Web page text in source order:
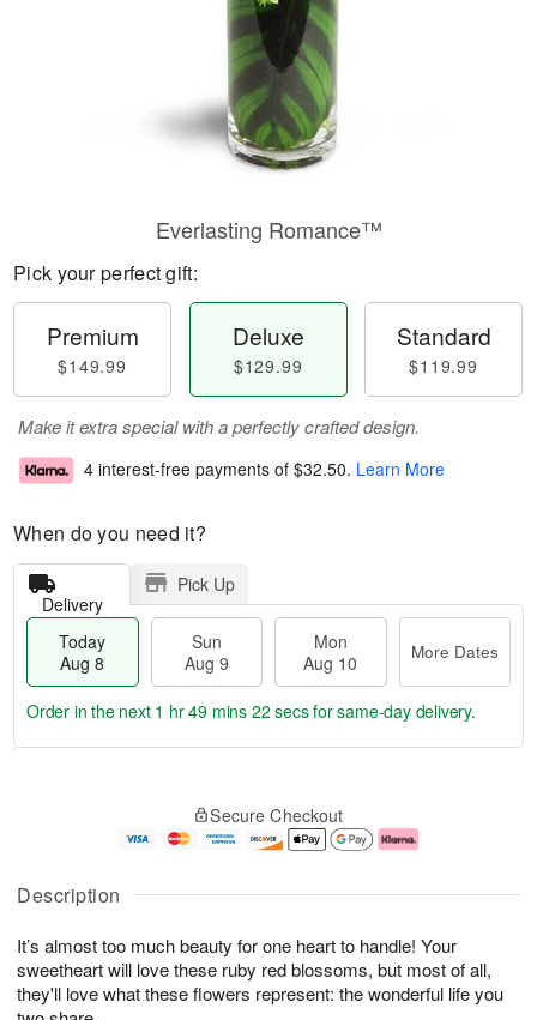
Description
It’s almost too much beauty for one heart to handle! Your
sweetheart will love these ruby red blossoms, but most of all,
they'll love what these flowers represent: the wonderful life you
Everlasting Romance™
Pick your perfect gift:
Premium
$149.99
Deluxe
$129.99
Standard
$119.99
Make it extra special with a perfectly crafted design.
4 interest-free payments of $32.50. Learn More
When do you need it?
Delivery
Pick Up
Today
Aug 8
Sun
Aug 9
Mon
Aug 10
More Dates
u
8
g
g
0
e
t
s
Order in the next 1 hr 49 mins 21 secsfor same-day delivery.
Secure Checkout